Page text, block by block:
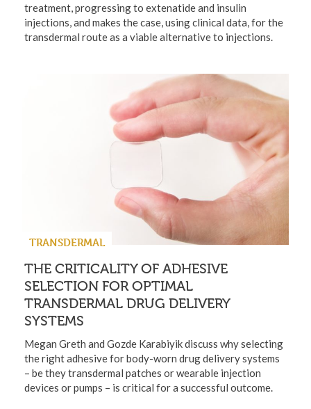
treatment, progressing to extenatide and insulin
injections, and makes the case, using clinical data, for the
transdermal route as a viable alternative to injections.
TRANSDERMAL
THE CRITICALITY OF ADHESIVE
SELECTION FOR OPTIMAL
TRANSDERMAL DRUG DELIVERY
SYSTEMS
Megan Greth and Gozde Karabiyik discuss why selecting
the right adhesive for body-worn drug delivery systems
– be they transdermal patches or wearable injection
devices or pumps – is critical for a successful outcome.